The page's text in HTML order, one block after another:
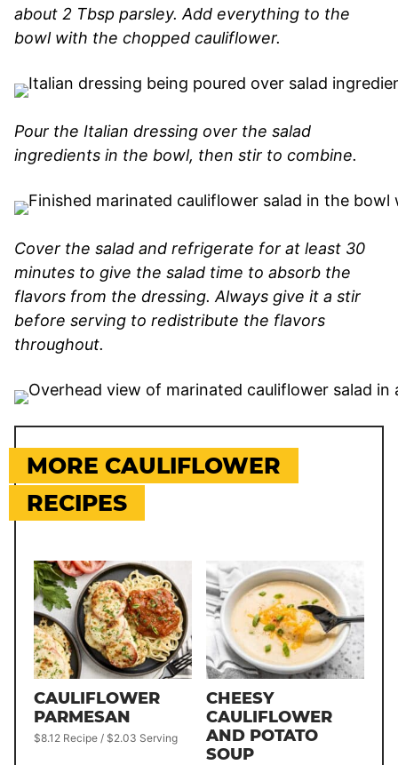
about 2 Tbsp parsley. Add everything to the
bowl with the chopped cauliflower.
Pour the Italian dressing over the salad
ingredients in the bowl, then stir to combine.
Cover the salad and refrigerate for at least 30
minutes to give the salad time to absorb the
flavors from the dressing. Always give it a stir
before serving to redistribute the flavors
throughout.
MORE CAULIFLOWER
RECIPES
CAULIFLOWER
PARMESAN
$8.12 Recipe / $2.03 Serving
CHEESY
CAULIFLOWER
AND POTATO
SOUP